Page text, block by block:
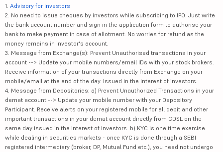
1. Advisory for Investors
2. No need to issue cheques by investors while subscribing to IPO. Just write
the bank account number and sign in the application form to authorise your
bank to make payment in case of allotment. No worries for refund as the
money remains in investor's account.
3. Message from Exchange(s): Prevent Unauthorised transactions in your
account --> Update your mobile numbers/email IDs with your stock brokers.
Receive information of your transactions directly from Exchange on your
mobile/email at the end of the day. Issued in the interest of investors.
4. Message from Depositories: a) Prevent Unauthorized Transactions in your
demat account --> Update your mobile number with your Depository
Participant. Receive alerts on your registered mobile for all debit and other
important transactions in your demat account directly from CDSL on the
same day issued in the interest of investors. b) KYC is one time exercise
while dealing in securities markets - once KYC is done through a SEBI
registered intermediary (broker, DP, Mutual Fund etc.), you need not undergo